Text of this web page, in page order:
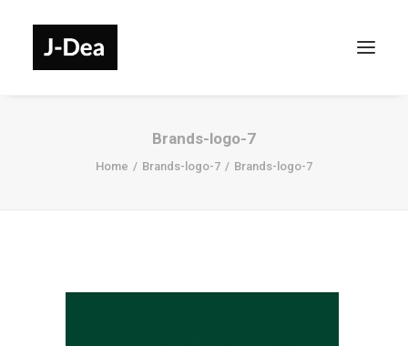
Brands-logo-7
Home Brands-logo-7 Brands-logo-7